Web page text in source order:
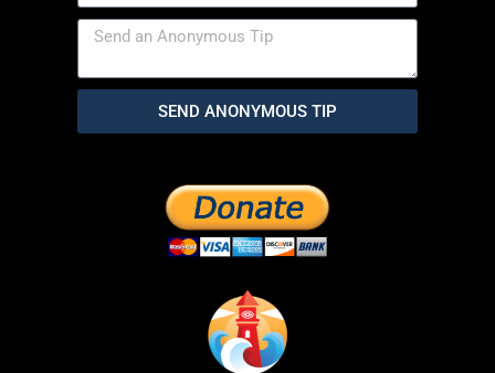
SEND ANONYMOUS TIP